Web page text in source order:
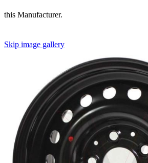
this Manufacturer.
Skip image gallery